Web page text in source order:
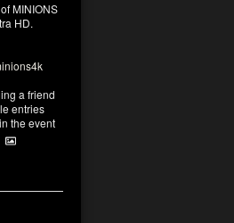
MINIONS
HD.
a friend
entries
the event